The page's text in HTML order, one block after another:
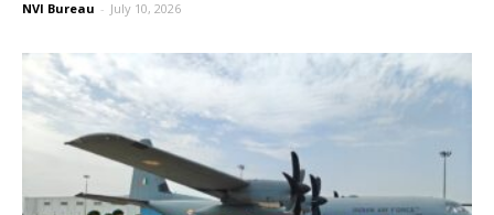
NVI Bureau - July 10, 2026